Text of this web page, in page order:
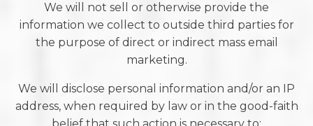
We will not sell or otherwise provide the
information we collect to outside third parties for
the purpose of direct or indirect mass email
marketing.
We will disclose personal information and/or an IP
address, when required by law or in the good-faith